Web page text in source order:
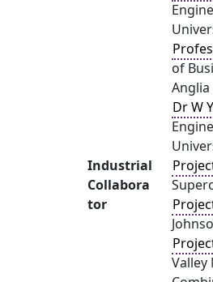
of
Dr W
Industrial
Collabora
tor
Valley